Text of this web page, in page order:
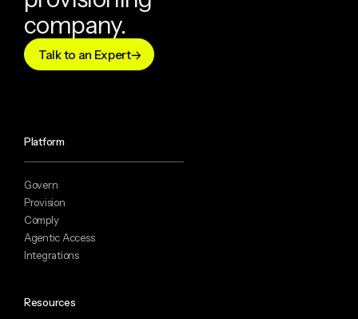
company.
Talk to an Expert
Platform
Govern
Provision
Comply
Agentic Access
Integrations
Resources